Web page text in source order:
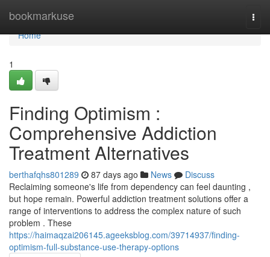
bookmarkuse
Home
Home
1
Finding Optimism :
Comprehensive Addiction
Treatment Alternatives
berthafqhs801289 87 days ago News
Discuss
Reclaiming someone's life from dependency can feel daunting ,
but hope remain. Powerful addiction treatment solutions offer a
range of interventions to address the complex nature of such
problem . These
https://haimaqzai206145.ageeksblog.com/39714937/finding-
optimism-full-substance-use-therapy-options